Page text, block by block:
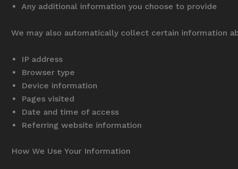
Any additional information you choose to provide
We may also automatically collect certain information
IP address
Browser type
Device information
Pages visited
Date and time of access
Referring website information
How We Use Your Information